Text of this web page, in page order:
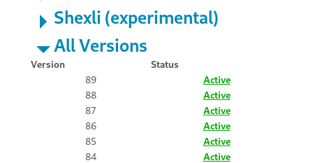
Shexli (experimental)
All Versions
Version
Status
89
Active
88
Active
87
Active
86
Active
85
Active
84
Active